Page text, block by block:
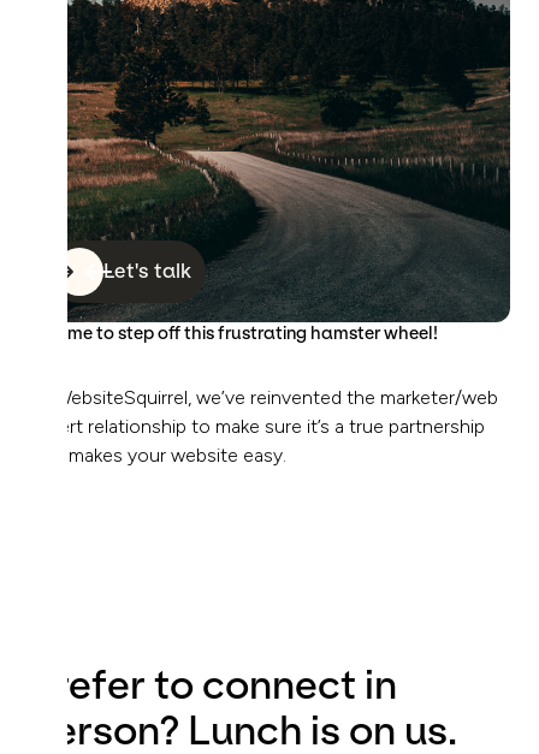
Let's talk
It’s time to step off this frustrating hamster wheel!
At WebsiteSquirrel, we’ve reinvented the marketer/web
expert relationship to make sure it’s a true partnership
that makes your website easy.
Prefer to connect in
person? Lunch is on us.